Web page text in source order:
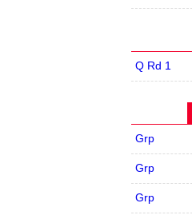
Q Rd 1
Grp
Grp
Grp